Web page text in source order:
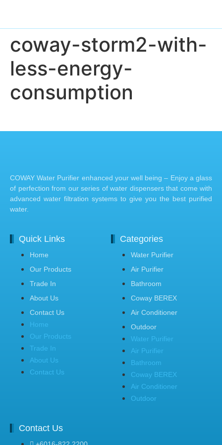
coway-storm2-with-
less-energy-
consumption
COWAY Water Purifier enhanced your well being – Enjoy a glass
of perfection from our series of water dispensers that come with
advanced water filtration systems to give you the best purified
water.
Quick Links
Home
Our Products
Trade In
About Us
Contact Us
Home
Our Products
Trade In
About Us
Contact Us
Categories
Water Purifier
Air Purifier
Bathroom
Coway BEREX
Air Conditioner
Outdoor
Water Purifier
Air Purifier
Bathroom
Coway BEREX
Air Conditioner
Outdoor
Contact Us